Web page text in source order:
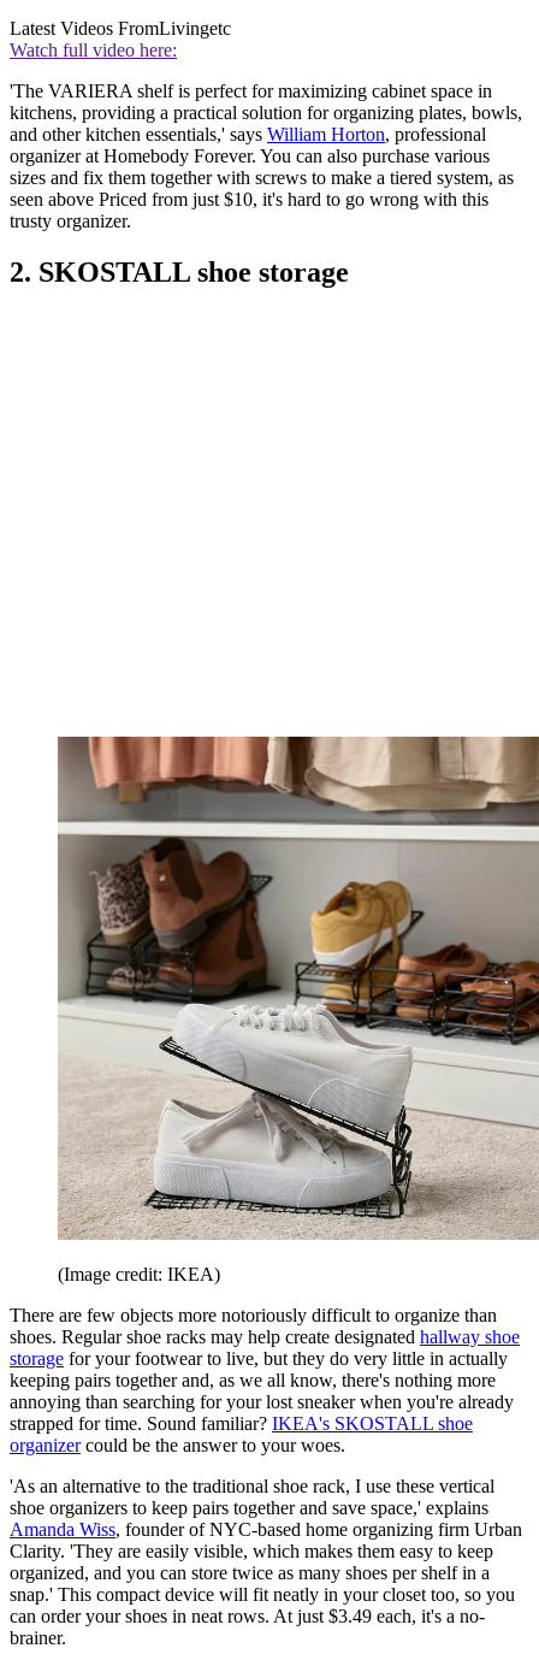
Latest Videos FromLivingetc
Watch full video here:
'The VARIERA shelf is perfect for maximizing cabinet space in
kitchens, providing a practical solution for organizing plates, bowls,
and other kitchen essentials,' says William Horton, professional
organizer at Homebody Forever. You can also purchase various
sizes and fix them together with screws to make a tiered system, as
seen above Priced from just $10, it's hard to go wrong with this
trusty organizer.
2. SKOSTALL shoe storage
(Image credit: IKEA)
There are few objects more notoriously difficult to organize than
shoes. Regular shoe racks may help create designated hallway shoe
storage for your footwear to live, but they do very little in actually
keeping pairs together and, as we all know, there's nothing more
annoying than searching for your lost sneaker when you're already
strapped for time. Sound familiar? IKEA's SKOSTALL shoe
organizercould be the answer to your woes.
'As an alternative to the traditional shoe rack, I use these vertical
shoe organizers to keep pairs together and save space,' explains
Amanda Wiss, founder of NYC-based home organizing firm Urban
Clarity. 'They are easily visible, which makes them easy to keep
organized, and you can store twice as many shoes per shelf in a
snap.' This compact device will fit neatly in your closet too, so you
can order your shoes in neat rows. At just $3.49 each, it's a no-
brainer.